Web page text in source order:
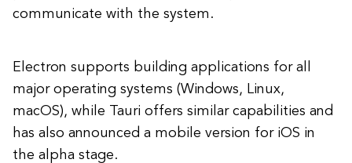
communicate with the system.
Electron supports building applications for all
major operating systems (Windows, Linux,
macOS), while Tauri offers similar capabilities and
has also announced a mobile version for iOS in
the alpha stage.